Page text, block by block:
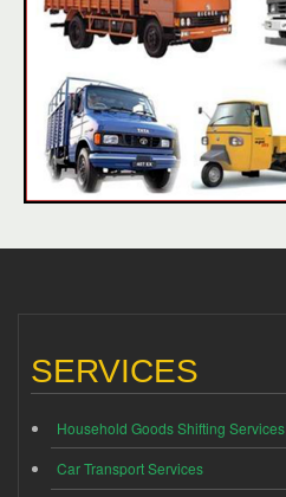
SERVICES
Household Goods Shifting Services
Car Transport Services